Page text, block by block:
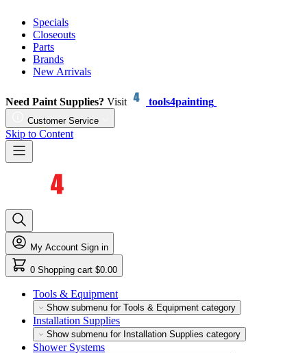
Specials
Closeouts
Parts
Brands
New Arrivals
Need Paint Supplies? Visit tools4painting
Customer Service
Skip to Content
My Account Sign in
0 Shopping cart $0.00
Tools & Equipment
Show submenu for Tools & Equipment category
Installation Supplies
Show submenu for Installation Supplies category
Shower Systems